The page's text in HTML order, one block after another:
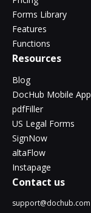
Forms Library
Features
Functions
Resources
Blog
DocHub Mobile App
pdfFiller
US Legal Forms
SignNow
altaFlow
Instapage
Contact us
support@dochub.com